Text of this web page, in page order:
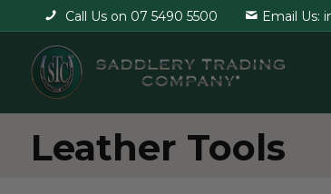
Call Us on 07 5490 5500 Email Us:
Leather Tools